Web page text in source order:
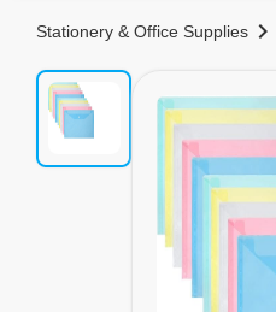
Stationery & Office Supplies chevron_right